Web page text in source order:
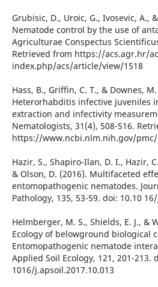
Grubisic, D., Uroic, G., Ivosevic, A.,
Nematode control by the use of
Agriculturae Conspectus
Retrieved from https://acs.agr.hr/
index.php/acs/article/view/1518
Hass, B., Griffin, C. T., & Downes,
Heterorhabditis infective juveniles
extraction and infectivity
Nematologists, 31(4), 508-516.
https://www.ncbi.nlm.nih.gov/pmc/
Hazir, S., Shapiro-Ilan, D. I., Hazir,
& Olson, D. (2016). Multifaceted
entomopathogenic nematodes.
Pathology, 135, 53-59. doi: 10.10
Helmberger, M. S., Shields, E. J., &
Ecology of belowground biological
Entomopathogenic nematode
Applied Soil Ecology, 121, 201-213.
1016/j.apsoil.2017.10.013